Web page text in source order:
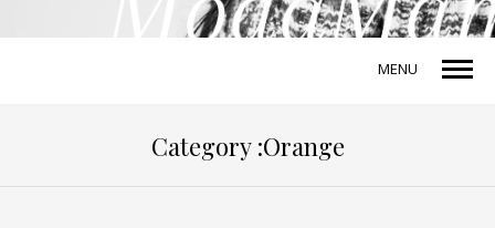
MENU
Category :Orange